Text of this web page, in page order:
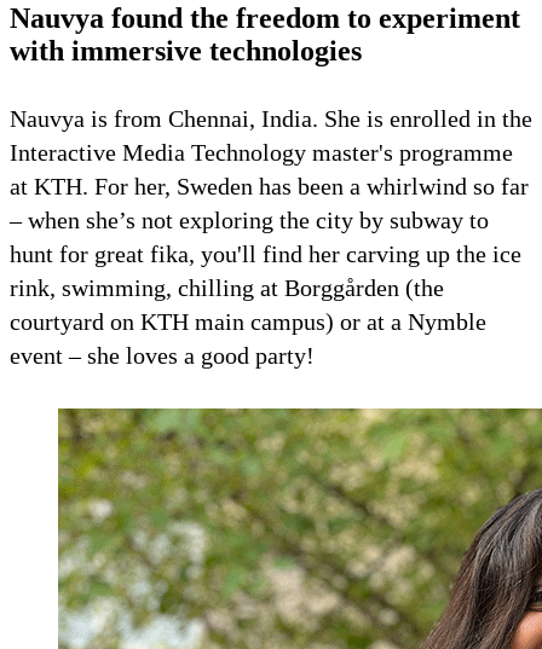
Nauvya found the freedom to experiment
with immersive technologies
Nauvya is from Chennai, India. She is enrolled in the
Interactive Media Technology master's programme
at KTH. For her, Sweden has been a whirlwind so far
– when she’s not exploring the city by subway to
hunt for great fika, you'll find her carving up the ice
rink, swimming, chilling at Borggården (the
courtyard on KTH main campus) or at a Nymble
event – she loves a good party!